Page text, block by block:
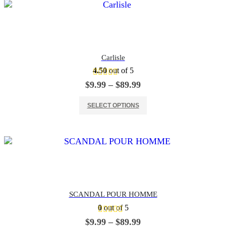
Carlisle
4.50out of 5
$9.99 – $89.99Price
SELECT OPTIONS
SCANDAL POUR HOMME
0out of 5
$9.99 – $89.99Price